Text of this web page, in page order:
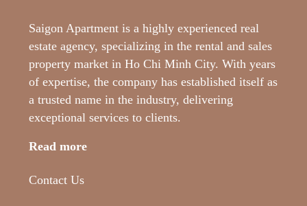
Saigon Apartment is a highly experienced real
estate agency, specializing in the rental and sales
property market in Ho Chi Minh City. With years
of expertise, the company has established itself as
a trusted name in the industry, delivering
exceptional services to clients.
Read more
Contact Us